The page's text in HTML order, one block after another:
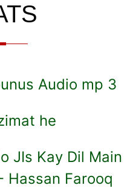
Audio mp 3
he
JIs Kay Dil Main
Hassan Farooq